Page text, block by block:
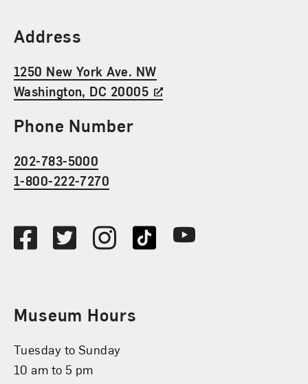
Find Us
Address
1250 New York Ave. NW
Washington, DC 20005
Phone Number
202-783-5000
1-800-222-7270
FacebookTwitterInstagramTikTok Youtube
Museum Hours
Tuesday to Sunday
10 am to 5 pm